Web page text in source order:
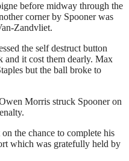
before midway through the
corner by Spooner was
Zandvliet.
the self destruct button
and it cost them dearly. Max
but the ball broke to
Morris struck Spooner on
the chance to complete his
which was gratefully held by